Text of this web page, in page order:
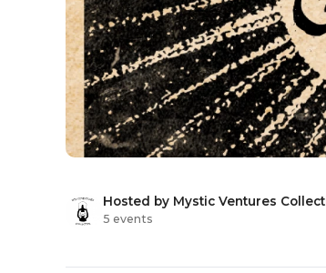
Hosted by Mystic Ventures
5 events